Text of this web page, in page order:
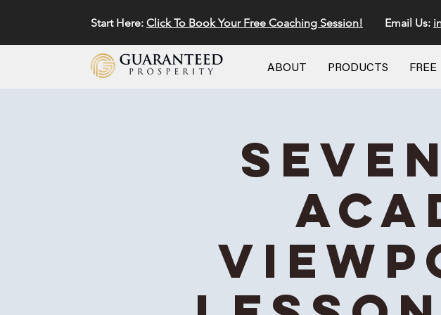
Start Here: Click To Book Your Free Coaching Session! Email Us:
ABOUT PRODUCTS FREE